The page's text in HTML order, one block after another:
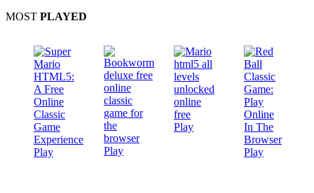
MOST PLAYED
Play Play
Play
Play